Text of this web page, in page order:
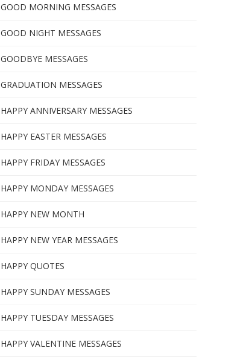
GOOD MORNING MESSAGES
GOOD NIGHT MESSAGES
GOODBYE MESSAGES
GRADUATION MESSAGES
HAPPY ANNIVERSARY MESSAGES
HAPPY EASTER MESSAGES
HAPPY FRIDAY MESSAGES
HAPPY MONDAY MESSAGES
HAPPY NEW MONTH
HAPPY NEW YEAR MESSAGES
HAPPY QUOTES
HAPPY SUNDAY MESSAGES
HAPPY TUESDAY MESSAGES
HAPPY VALENTINE MESSAGES